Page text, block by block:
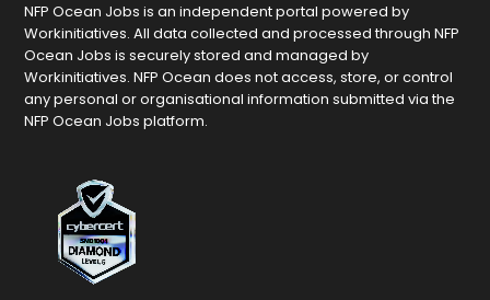
NFP Ocean Jobs is an independent portal powered by
Workinitiatives. All data collected and processed through NFP
Ocean Jobs is securely stored and managed by
Workinitiatives. NFP Ocean does not access, store, or control
any personal or organisational information submitted via the
NFP Ocean Jobs platform.